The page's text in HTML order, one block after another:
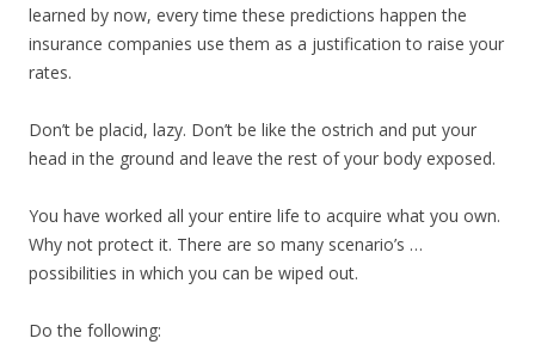
learned by now, every time these predictions happen the
insurance companies use them as a justification to raise your
rates.
Don’t be placid, lazy. Don’t be like the ostrich and put your
head in the ground and leave the rest of your body exposed.
You have worked all your entire life to acquire what you own.
Why not protect it. There are so many scenario’s …
possibilities in which you can be wiped out.
Do the following: